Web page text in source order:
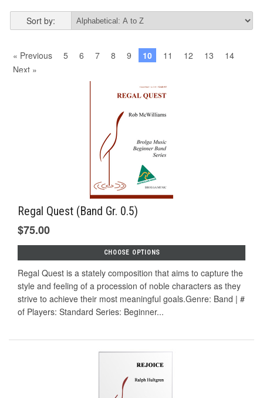
Sort by:
« Previous 5 6 7 8 9 10 11 12 13
14
Next »
Regal Quest (Band Gr. 0.5)
$75.00
CHOOSE OPTIONS
Regal Quest is a stately composition that aims to capture the
style and feeling of a procession of noble characters as they
strive to achieve their most meaningful goals.Genre: Band | #
of Players: Standard Series: Beginner...